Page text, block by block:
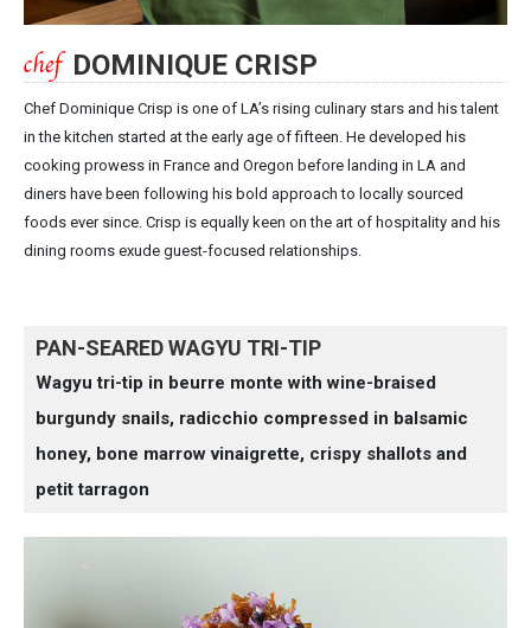
DOMINIQUE CRISP
Chef Dominique Crisp is one of LA’s rising culinary stars and his talent
in the kitchen started at the early age of fifteen. He developed his
cooking prowess in France and Oregon before landing in LA and
diners have been following his bold approach to locally sourced
foods ever since. Crisp is equally keen on the art of hospitality and his
dining rooms exude guest-focused relationships.
PAN-SEARED WAGYU TRI-TIP
Wagyu tri-tip in beurre monte with wine-braised
burgundy snails, radicchio compressed in balsamic
honey, bone marrow vinaigrette, crispy shallots and
petit tarragon